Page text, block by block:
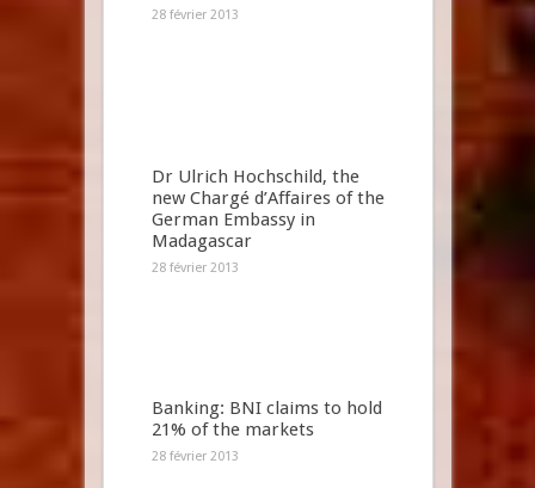
28 février 2013
Dr Ulrich Hochschild, the
new Chargé d’Affaires of the
German Embassy in
Madagascar
28 février 2013
Banking: BNI claims to hold
21% of the markets
28 février 2013